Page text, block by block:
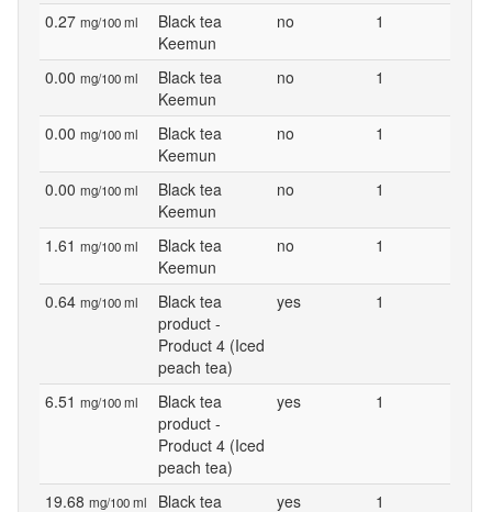
0.27 mg/100 ml
Black tea
Keemun
no 1
0.00 mg/100 ml
Black tea
Keemun
no 1
0.00 mg/100 ml
Black tea
Keemun
no 1
0.00 mg/100 ml
Black tea
Keemun
no 1
1.61 mg/100 ml
Black tea
Keemun
no 1
0.64 mg/100 ml
Black tea
product -
Product 4 (Iced
peach tea)
yes 1
6.51 mg/100 ml
Black tea
product -
Product 4 (Iced
peach tea)
yes 1
19.68 mg/100 ml Black tea yes 1